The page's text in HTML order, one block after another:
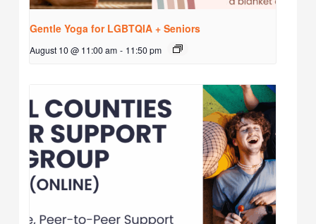
Gentle Yoga for LGBTQIA + Seniors
August 10 @ 11:00 am - 11:50 pm